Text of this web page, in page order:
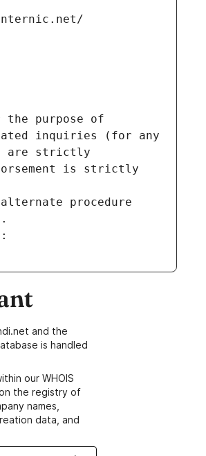
the purpose of
inquiries (for any
are strictly
is strictly
procedure
and the
is handled
our WHOIS
the registry of
names,
data, and